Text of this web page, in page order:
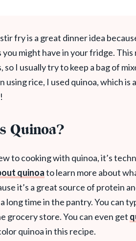
fry is a great dinner idea
might have in your fridge.
so I usually try to keep a bag of
using rice, I used quinoa, which
Quinoa?
to cooking with quinoa, it’s
quinoato learn more about
it’s a great source of protein
long time in the pantry. You can
grocery store. You can even get
quinoa in this recipe.